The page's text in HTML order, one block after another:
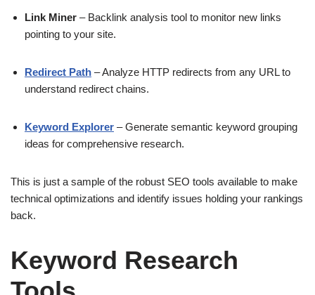
Link Miner – Backlink analysis tool to monitor new links
pointing to your site.
Redirect Path – Analyze HTTP redirects from any URL to
understand redirect chains.
Keyword Explorer – Generate semantic keyword grouping
ideas for comprehensive research.
This is just a sample of the robust SEO tools available to make
technical optimizations and identify issues holding your rankings
back.
Keyword Research